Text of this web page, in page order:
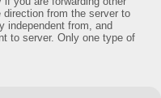
from the server to
independent from, and
to server. Only one type of